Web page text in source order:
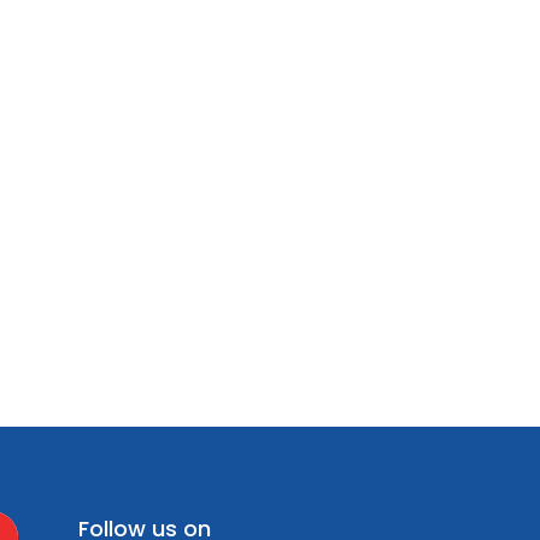
Follow us on